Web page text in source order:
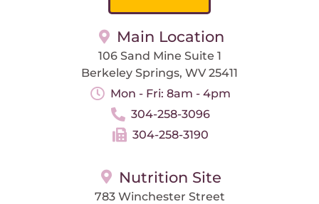
Main Location
106 Sand Mine Suite 1
Berkeley Springs, WV 25411
Mon - Fri: 8am - 4pm
304-258-3096
304-258-3190
Nutrition Site
783 Winchester Street